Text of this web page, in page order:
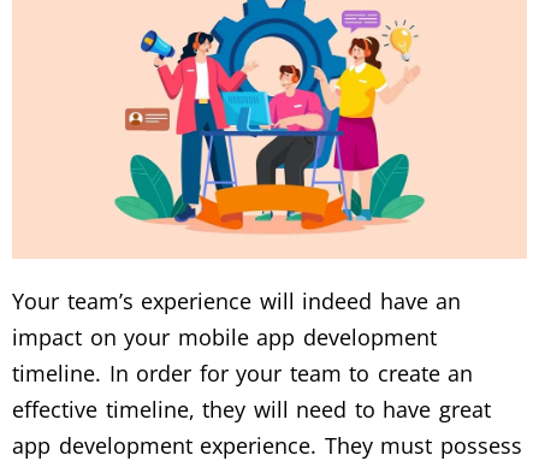
Your team’s experience will indeed have an
impact on your mobile app development
timeline. In order for your team to create an
effective timeline, they will need to have great
app development experience. They must possess